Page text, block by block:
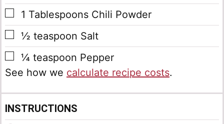
▢
1 Tablespoons Chili Powder
▢
½ teaspoon Salt
▢
¼ teaspoon Pepper
See how we calculate recipe costs.
INSTRUCTIONS